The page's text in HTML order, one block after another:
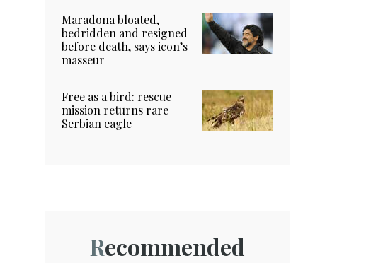
Maradona bloated,
bedridden and resigned
before death, says icon’s
masseur
Free as a bird: rescue
mission returns rare
Serbian eagle
Recommended